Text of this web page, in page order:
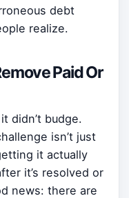
debt
realize.
Paid Or
didn’t budge.
isn’t just
it actually
it’s resolved or
news: there are